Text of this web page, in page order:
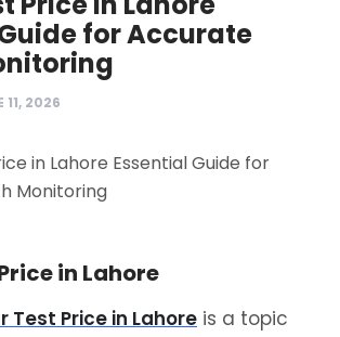
for Accurate
11, 2026
in Lahore
Test Price in Lahore is a topic